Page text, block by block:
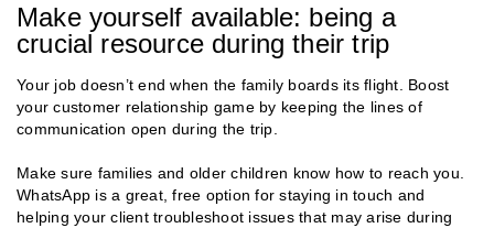
Make yourself available: being a
crucial resource during their trip
Your job doesn’t end when the family boards its flight. Boost
your customer relationship game by keeping the lines of
communication open during the trip.
Make sure families and older children know how to reach you.
WhatsApp is a great, free option for staying in touch and
helping your client troubleshoot issues that may arise during